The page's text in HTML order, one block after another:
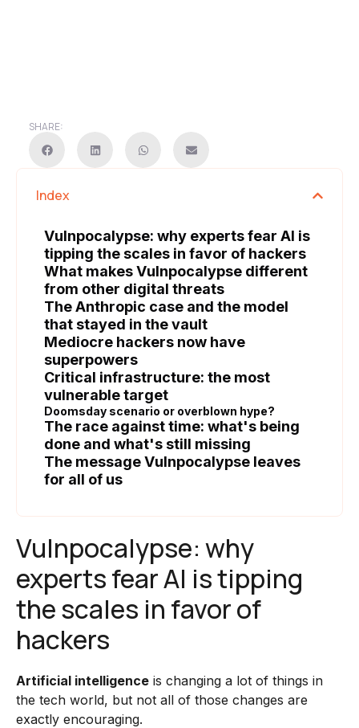
SHARE:
Index
Vulnpocalypse: why experts fear AI is
tipping the scales in favor of hackers
What makes Vulnpocalypse different
from other digital threats
The Anthropic case and the model
that stayed in the vault
Mediocre hackers now have
superpowers
Critical infrastructure: the most
vulnerable target
Doomsday scenario or overblown hype?
The race against time: what's being
done and what's still missing
The message Vulnpocalypse leaves
for all of us
Vulnpocalypse: why
experts fear AI is tipping
the scales in favor of
hackers
Artificial intelligence is changing a lot of things in
the tech world, but not all of those changes are
exactly encouraging.